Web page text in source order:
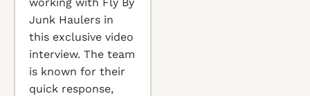
Junk Haulers in
this exclusive video
interview. The team
is known for their
quick response,